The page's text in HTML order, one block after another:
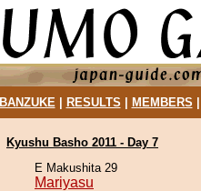
BANZUKE| RESULTS MEMBERS
Kyushu Basho 2011 - Day 7
E Makushita 29
Mariyasu